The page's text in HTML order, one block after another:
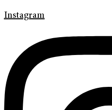
Instagram